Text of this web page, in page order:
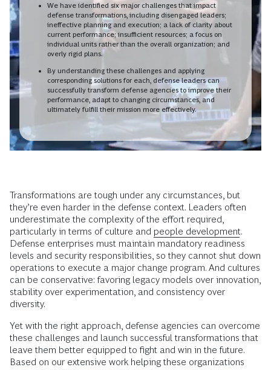
We have identified six major challenges that impact
defense transformations, including disengaged leaders;
ineffective planning and execution; a lack of clarity about
current performance; insufficient resources; a focus on
individual units rather than the overall organization; and
overly rigid plans.
By understanding these challenges and applying
corresponding solutions for each, defense leaders can
successfully transform defense agencies to improve their
performance, adapt to changing circumstances, and
ultimately fulfill their mission more effectively.
Transformations are tough under any circumstances, but
they’re even harder in the defense context. Leaders often
underestimate the complexity of the effort required,
particularly in terms of culture and people development.
Defense enterprises must maintain mandatory readiness
levels and security responsibilities, so they cannot shut down
operations to execute a major change program. And cultures
can be conservative: favoring legacy models over innovation,
stability over experimentation, and consistency over
diversity.
Yet with the right approach, defense agencies can overcome
these challenges and launch successful transformations that
leave them better equipped to fight and win in the future.
Based on our extensive work helping these organizations